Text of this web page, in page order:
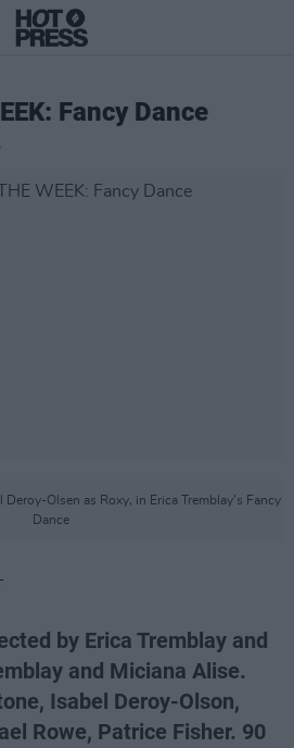
Fancy Dance
Deroy-Olsen as Roxy, in Erica Tremblay’s Fancy
Dance
by Erica Tremblay and
and Miciana Alise.
Isabel Deroy-Olson,
Rowe, Patrice Fisher. 90